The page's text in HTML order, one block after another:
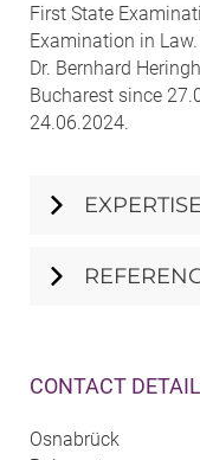
CONTACT
Osnabrück
First State
Examination in
Dr. Bernhard
Bucharest since
24.06.2024.
EXPERTISE